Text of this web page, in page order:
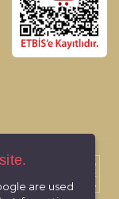
are used